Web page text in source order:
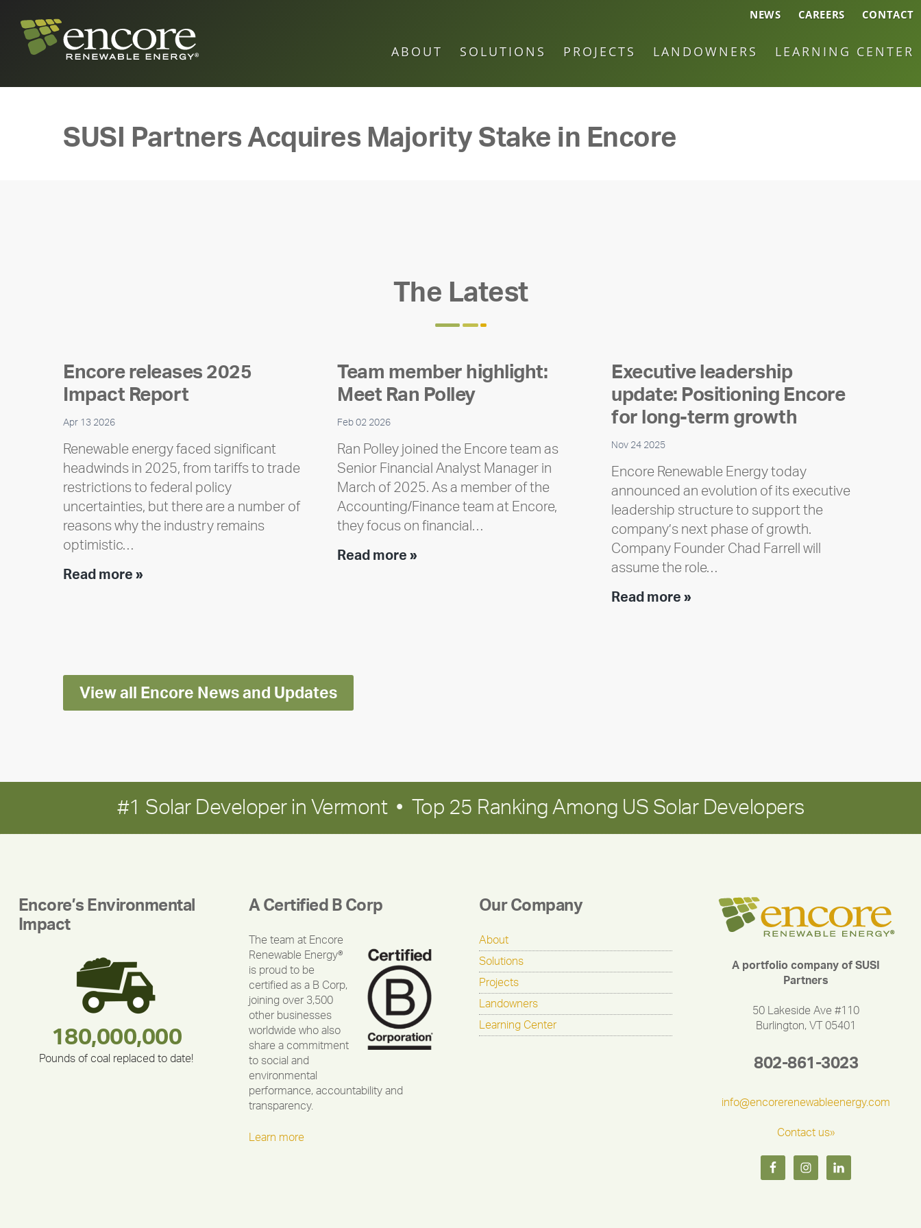
NEWS CAREERS CONTACT
ABOUT SOLUTIONS PROJECTS LANDOWNERS LEARNING CENTER
SUSI Partners Acquires Majority Stake in Encore
The Latest
Encore releases 2025
Impact Report
Apr 13 2026
Renewable energy faced significant
headwinds in 2025, from tariffs to trade
restrictions to federal policy
uncertainties, but there are a number of
reasons why the industry remains
optimistic…
Read more »Encore
Team member highlight:
Meet Ran Polley
Feb 02 2026
Ran Polley joined the Encore team as
Senior Financial Analyst Manager in
March of 2025. As a member of the
Accounting/Finance team at Encore,
they focus on financial…
Read more »Team
Executive leadership
update: Positioning Encore
for long-term growth
Nov 24 2025
Encore Renewable Energy today
announced an evolution of its executive
leadership structure to support the
company’s next phase of growth.
Company Founder Chad Farrell will
assume the role…
Read more »Executive
View all Encore News and Updates
#1 Solar Developer in Vermont • Top 25 Ranking Among US Solar Developers
Encore’s Environmental
Impact
283,000,000
335,524
180,000,000
Pounds of coal replaced to date!
30,403
212,000
375,000
A Certified B Corp
The team at Encore
Renewable Energy®
is proud to be
certified as a B Corp,
joining over 3,500
other businesses
worldwide who also
share a commitment
to social and
environmental
performance, accountability and
transparency.
Learn more
Our Company
About
Solutions
Projects
Landowners
Learning Center
A portfolio company of SUSI
Partners
50 Lakeside Ave #110
Burlington, VT 05401
802-861-3023
info@encorerenewableenergy.com
Contact us»